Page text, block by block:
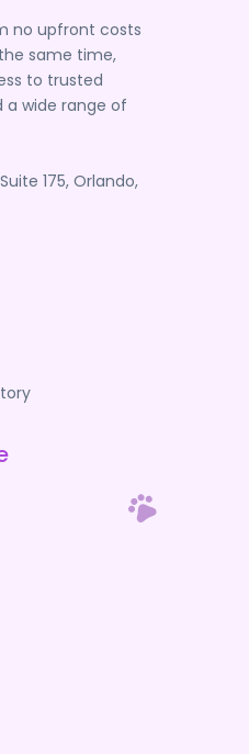
no upfront costs
same time,
to trusted
a wide range of
175, Orlando,